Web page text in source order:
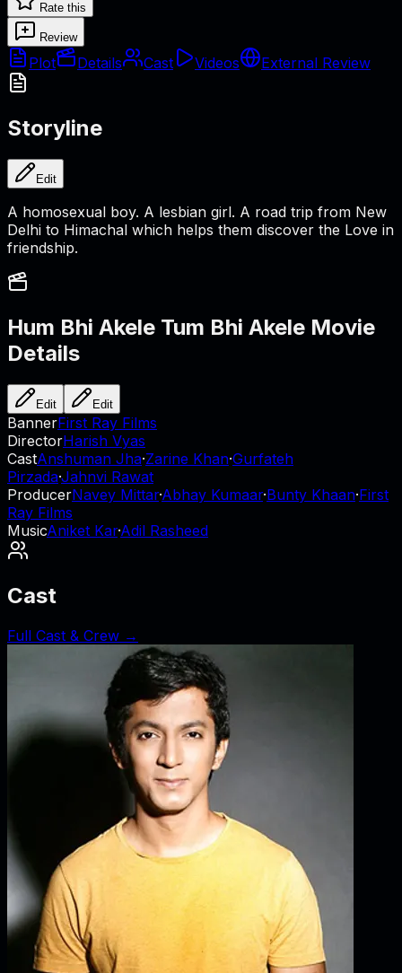
Rate this
Review
Plot Details Cast Videos External Review
Storyline
Edit
A homosexual boy. A lesbian girl. A road trip from New
Delhi to Himachal which helps them discover the Love in
friendship.
Hum Bhi Akele Tum Bhi Akele Movie
Details
Edit Edit
BannerFirst Ray Films
DirectorHarish Vyas
CastAnshuman Jha·Zarine Khan·Gurfateh
Pirzada·Jahnvi Rawat
ProducerNavey Mittar·Abhay Kumaar·Bunty Khaan·First
Ray Films
MusicAniket Kar·Adil Rasheed
Cast
Full Cast & Crew →